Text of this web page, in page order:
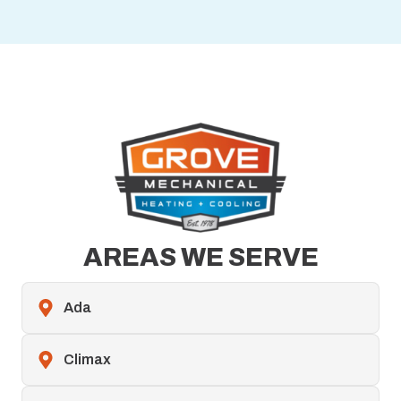
AREAS WE SERVE
Ada
Climax